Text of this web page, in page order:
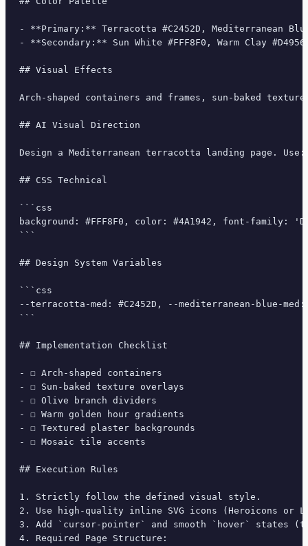
- **Primary:** Terracotta #C2452D, Mediterranean
- **Secondary:** Sun White #FFF8F0, Warm Clay
## Visual Effects
Arch-shaped containers and frames, sun-baked
## AI Visual Direction
Design a Mediterranean terracotta landing page.
## CSS Technical
```css
background: #FFF8F0, color: #4A1942, font-family:
```
## Design System Variables
```css
--terracotta-med: #C2452D, --mediterranean-blue-
```
## Implementation Checklist
- ☐ Arch-shaped containers
- ☐ Sun-baked texture overlays
- ☐ Olive branch dividers
- ☐ Warm golden hour gradients
- ☐ Textured plaster backgrounds
- ☐ Mosaic tile accents
## Execution Rules
1. Strictly follow the defined visual style.
2. Use high-quality inline SVG icons (Heroicons or
3. Add `cursor-pointer` and smooth `hover`
4. Required Page Structure: